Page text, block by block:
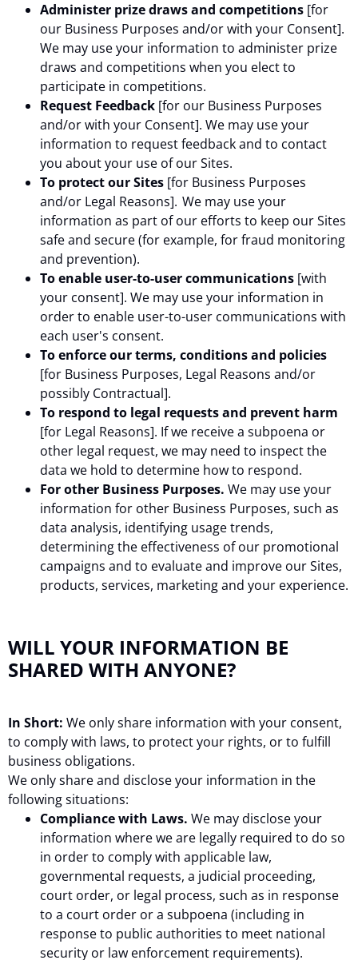
Administer prize draws and competitions [for
our Business Purposes and/or with your Consent].
We may use your information to administer prize
draws and competitions when you elect to
participate in competitions.
Request Feedback [for our Business Purposes
and/or with your Consent]. We may use your
information to request feedback and to contact
you about your use of our Sites.
To protect our Sites [for Business Purposes
and/or Legal Reasons]. We may use your
information as part of our efforts to keep our Sites
safe and secure (for example, for fraud monitoring
and prevention).
To enable user-to-user communications [with
your consent]. We may use your information in
order to enable user-to-user communications with
each user's consent.
To enforce our terms, conditions and policies
[for Business Purposes, Legal Reasons and/or
possibly Contractual].
To respond to legal requests and prevent harm
[for Legal Reasons]. If we receive a subpoena or
other legal request, we may need to inspect the
data we hold to determine how to respond.
For other Business Purposes. We may use your
information for other Business Purposes, such as
data analysis, identifying usage trends,
determining the effectiveness of our promotional
campaigns and to evaluate and improve our Sites,
products, services, marketing and your experience.
WILL YOUR INFORMATION BE
SHARED WITH ANYONE?
In Short: We only share information with your consent,
to comply with laws, to protect your rights, or to fulfill
business obligations.
We only share and disclose your information in the
following situations:
Compliance with Laws. We may disclose your
information where we are legally required to do so
in order to comply with applicable law,
governmental requests, a judicial proceeding,
court order, or legal process, such as in response
to a court order or a subpoena (including in
response to public authorities to meet national
security or law enforcement requirements).